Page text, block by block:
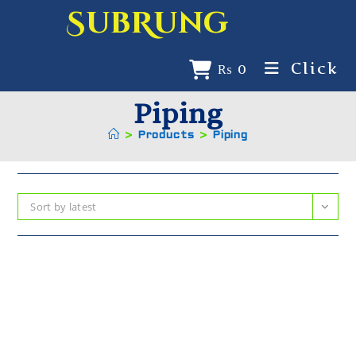
SubRung
₨ 0 Click
Piping
> Products > Piping
Sort by latest